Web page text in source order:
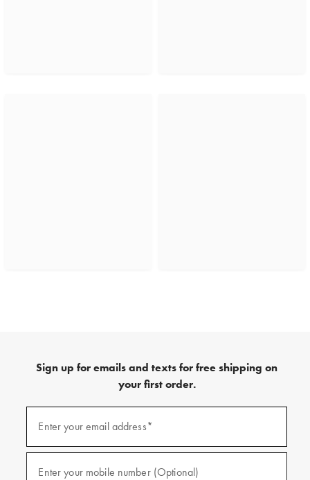
Sign up for emails and texts for free shipping on
your first order.
emails
and
texts
Enter your email address*
Enter your mobile number (Optional)